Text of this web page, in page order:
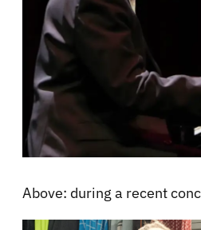
Above: during a recent